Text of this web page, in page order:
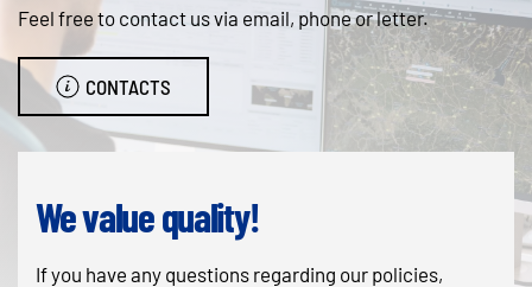
Feel free to contact us via email, phone or letter.
CONTACTS
We value quality!
If you have any questions regarding our policies,